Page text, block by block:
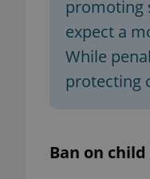
promoting
expect a
While
protecting
Ban on